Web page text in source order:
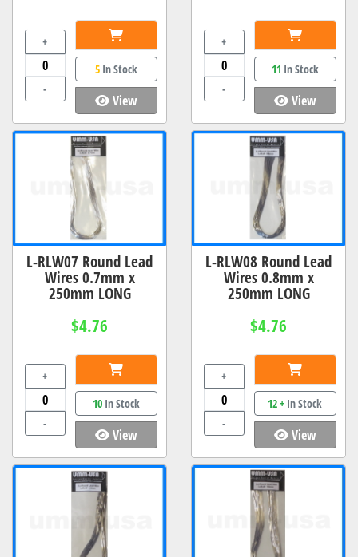
+
-
5In Stock
View
+
-
11 In Stock
View
L-RLW07 Round Lead
Wires 0.7mm x
250mm LONG
$4.76
+
-
10In Stock
View
L-RLW08 Round Lead
Wires 0.8mm x
250mm LONG
$4.76
+
-
12 + In Stock
View